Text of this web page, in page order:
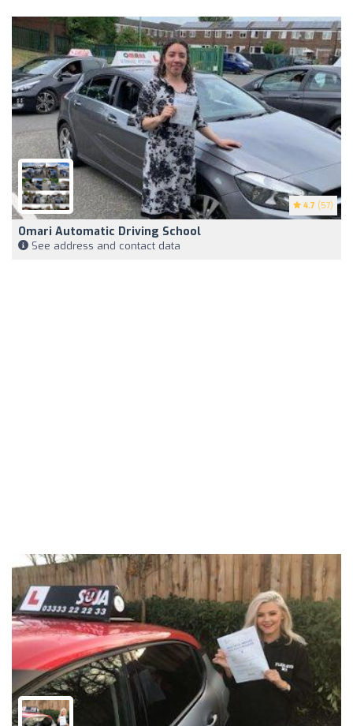
4.7 (57)
Omari Automatic Driving School
See address and contact data